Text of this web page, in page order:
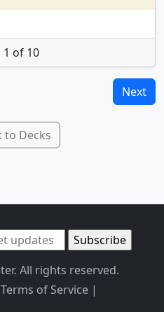
1 of 10
Next
to Decks
All rights reserved.
Terms of Service|